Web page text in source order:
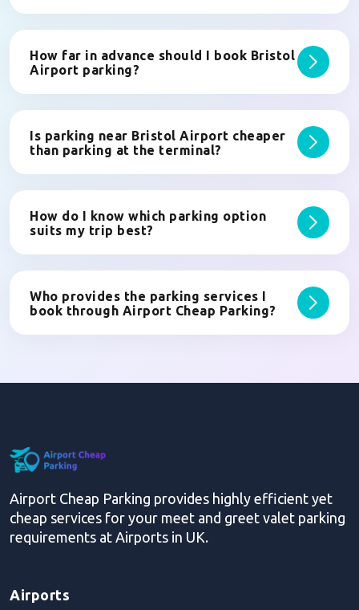
How far in advance should I book Bristol
Airport parking?
Is parking near Bristol Airport cheaper
than parking at the terminal?
How do I know which parking option
suits my trip best?
Who provides the parking services I
book through Airport Cheap Parking?
Airport Cheap Parking provides highly efficient yet
cheap services for your meet and greet valet parking
requirements at Airports in UK.
Airports